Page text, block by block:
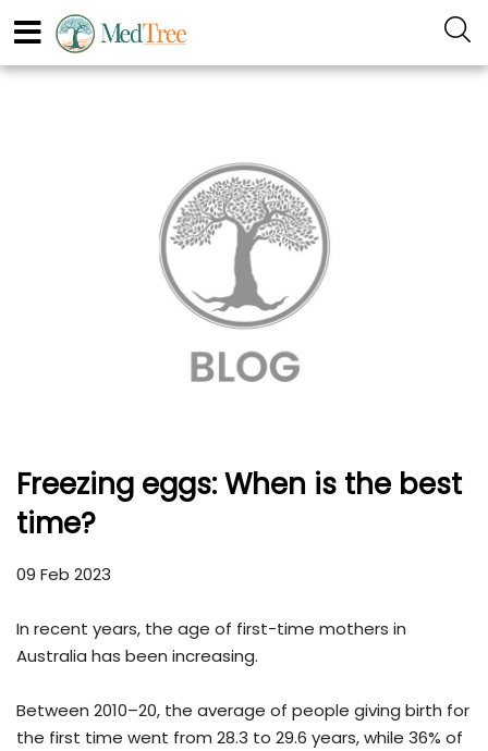
Freezing eggs: When is the best
time?
09 Feb 2023
In recent years, the age of first-time mothers in
Australia has been increasing.
Between 2010–20, the average of people giving birth for
the first time went from 28.3 to 29.6 years, while 36% of